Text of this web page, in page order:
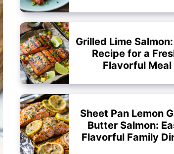
Grilled Lime
Recipe for a
Flavorful Meal
Sheet Pan Lemon
Butter Salmon:
Flavorful Family